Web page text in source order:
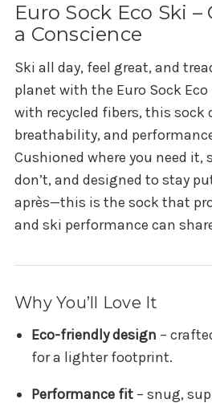
Euro Sock Eco Ski
a Conscience
Ski all day, feel great, and
planet with the Euro Sock
with recycled fibers, this sock
breathability, and
Cushioned where you need it,
don’t, and designed to stay
après—this is the sock that
and ski performance can
Why You’ll Love It
Eco-friendly design –
for a lighter footprint.
Performance fit– snug,